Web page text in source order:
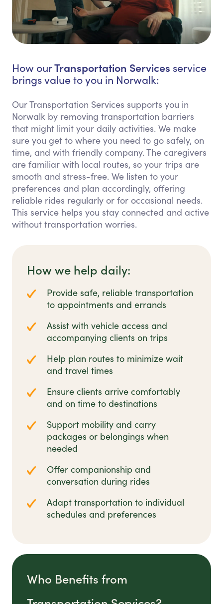
How ourTransportation Services service
brings value to you in Norwalk:
Our Transportation Services supports you in
Norwalk by removing transportation barriers
that might limit your daily activities. We make
sure you get to where you need to go safely, on
time, and with friendly company. The caregivers
are familiar with local routes, so your trips are
smooth and stress-free. We listen to your
preferences and plan accordingly, offering
reliable rides regularly or for occasional needs.
This service helps you stay connected and active
without transportation worries.
How we help daily:
Provide safe, reliable transportation
to appointments and errands
Assist with vehicle access and
accompanying clients on trips
Help plan routes to minimize wait
and travel times
Ensure clients arrive comfortably
and on time to destinations
Support mobility and carry
packages or belongings when
needed
Offer companionship and
conversation during rides
Adapt transportation to individual
schedules and preferences
Who Benefits from